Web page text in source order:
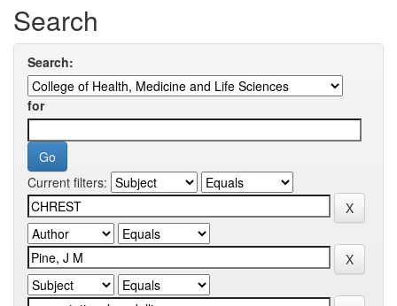
Search
Search:
for
Current filters: